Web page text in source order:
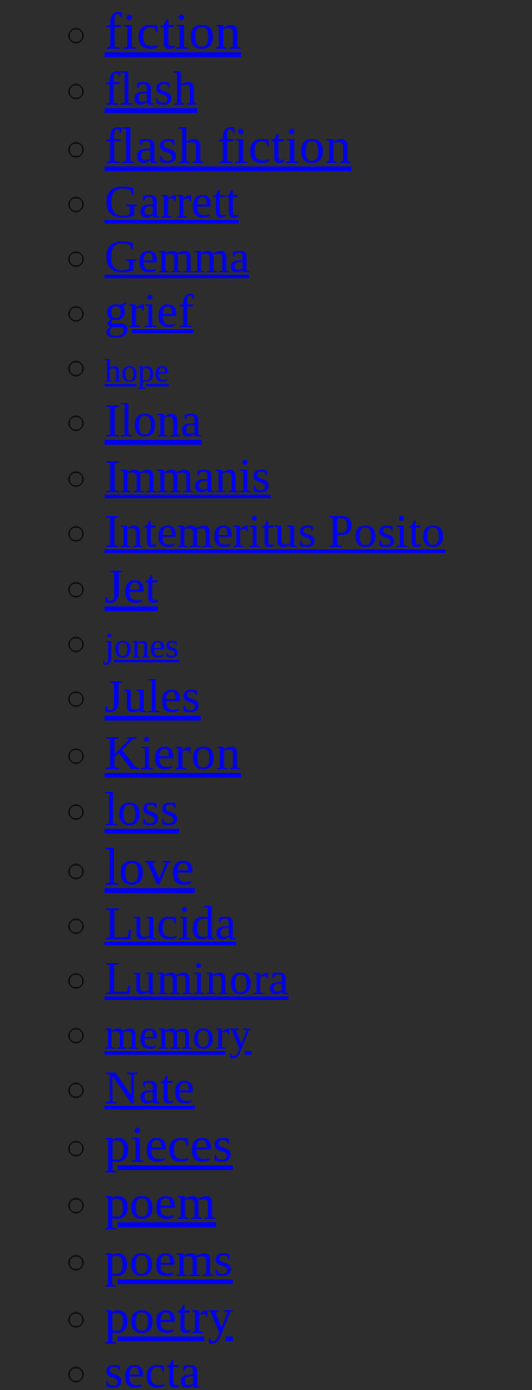
fiction
flash
flash fiction
Garrett
Gemma
grief
hope
Ilona
Immanis
Intemeritus Posito
Jet
jones
Jules
Kieron
loss
love
Lucida
Luminora
memory
Nate
pieces
poem
poems
poetry
secta